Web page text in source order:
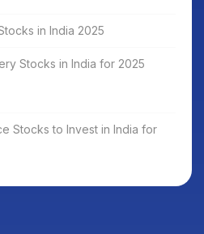
in India 2025
Stocks in India for 2025
Stocks to Invest in India for